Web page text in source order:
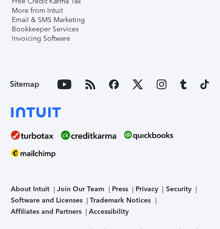
More from Intuit
Email & SMS Marketing
Bookkeeper Services
Invoicing Software
Sitemap
About Intuit Join Our Team Press Privacy
Security
Software and Licenses
Trademark Notices
Affiliates and Partners
Accessibility